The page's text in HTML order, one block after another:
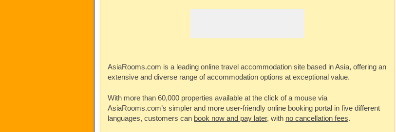
AsiaRooms.com is a leading online travel accommodation site based in Asia, offering an
extensive and diverse range of accommodation options at exceptional value.
With more than 60,000 properties available at the click of a mouse via
AsiaRooms.com’s simpler and more user-friendly online booking portal in five different
languages, customers can book now and pay later, with no cancellation fees.